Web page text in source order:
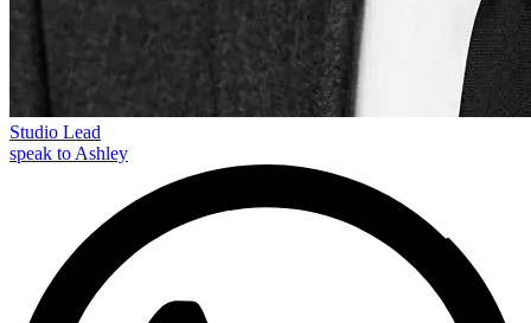
Studio Lead
speak to Ashley